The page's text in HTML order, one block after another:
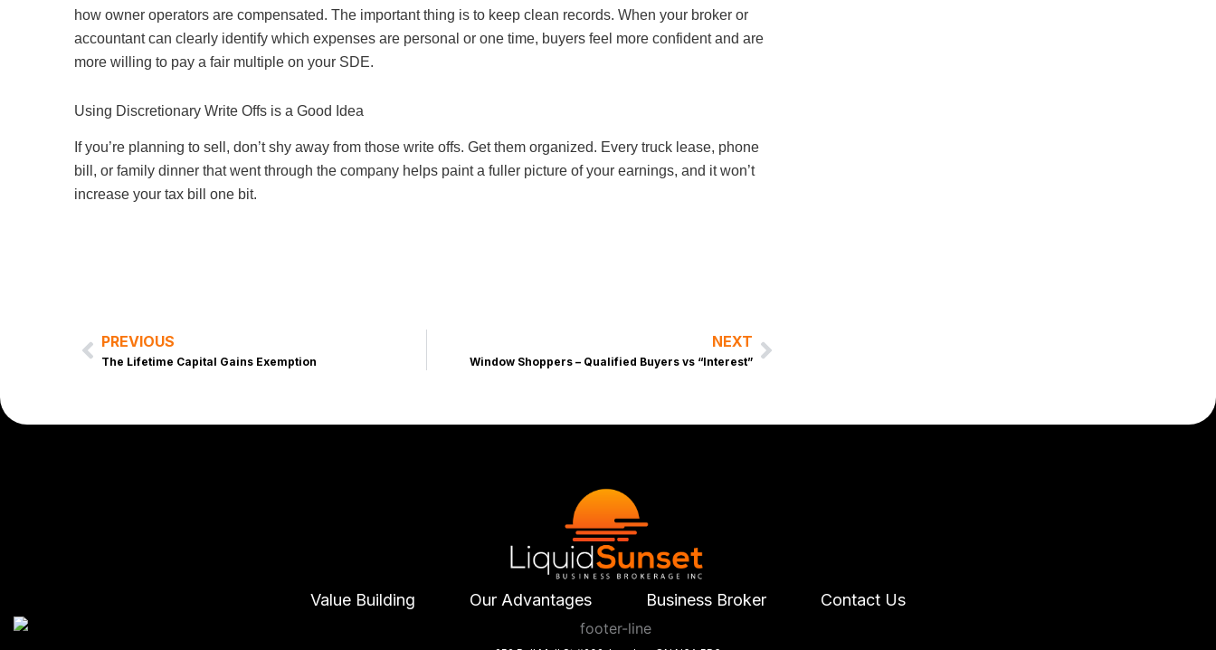
how owner operators are compensated. The important thing is to keep clean records. When your broker or
accountant can clearly identify which expenses are personal or one time, buyers feel more confident and are
more willing to pay a fair multiple on your SDE.
Using Discretionary Write Offs is a Good Idea
If you’re planning to sell, don’t shy away from those write offs. Get them organized. Every truck lease, phone
bill, or family dinner that went through the company helps paint a fuller picture of your earnings, and it won’t
increase your tax bill one bit.
Prev
PREVIOUS
The Lifetime Capital Gains Exemption
NEXT
Window Shoppers – Qualified Buyers vs “Interest”Next
Value Building Our Advantages Business Broker Contact Us